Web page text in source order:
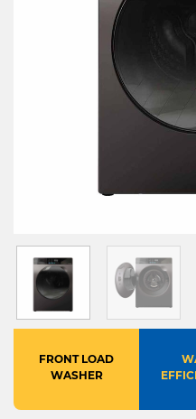
FRONT LOAD
WASHER